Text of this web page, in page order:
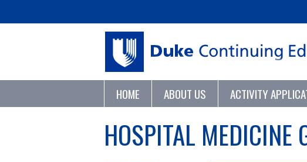
HOME ABOUT US ACTIVITY
HOSPITAL MEDICINE